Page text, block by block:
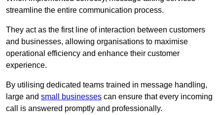
streamline the entire communication process.
They act as the first line of interaction between customers
and businesses, allowing organisations to maximise
operational efficiency and enhance their customer
experience.
By utilising dedicated teams trained in message handling,
large and small businesses can ensure that every incoming
call is answered promptly and professionally.